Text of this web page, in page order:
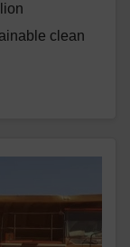
clean